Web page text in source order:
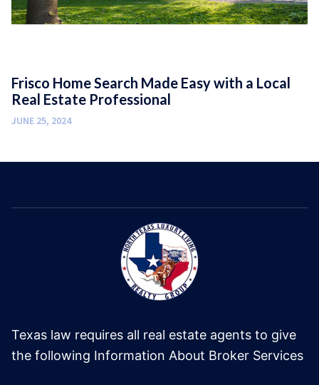
Frisco Home Search Made Easy with a Local
Real Estate Professional
JUNE 25, 2024
Texas law requires all real estate agents to give
the following Information About Broker Services